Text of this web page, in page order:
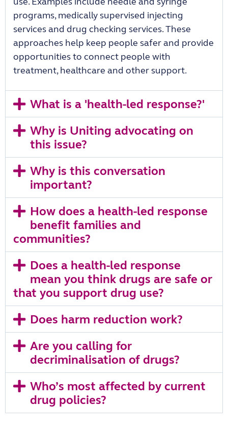
programs, medically supervised injecting
services and drug checking services. These
approaches help keep people safer and provide
opportunities to connect people with
treatment, healthcare and other support.
What is a 'health-led response?'
Why is Uniting advocating on
this issue?
Why is this conversation
important?
How does a health-led response
benefit families and
communities?
Does a health‑led response
mean you think drugs are safe or
that you support drug use?
Does harm reduction work?
Are you calling for
decriminalisation of drugs?
Who’s most affected by current
drug policies?